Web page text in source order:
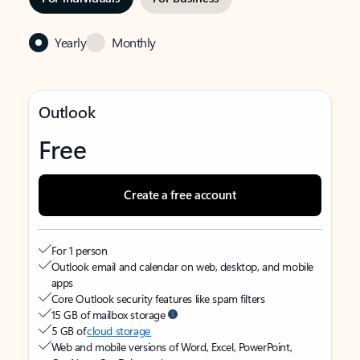
Yearly Monthly
Outlook
Free
Create a free account
For 1 person
Outlook email and calendar on web, desktop, and mobile
apps
Core Outlook security features like spam filters
15 GB of mailbox storage
5 GB ofcloud storage
Web and mobile versions of Word, Excel, PowerPoint,